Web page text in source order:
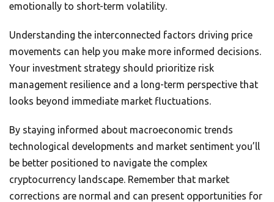
emotionally to short-term volatility.
Understanding the interconnected factors driving price
movements can help you make more informed decisions.
Your investment strategy should prioritize risk
management resilience and a long-term perspective that
looks beyond immediate market fluctuations.
By staying informed about macroeconomic trends
technological developments and market sentiment you’ll
be better positioned to navigate the complex
cryptocurrency landscape. Remember that market
corrections are normal and can present opportunities for